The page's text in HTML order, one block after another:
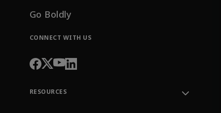
Go Boldly
CONNECT WITH US
RESOURCES